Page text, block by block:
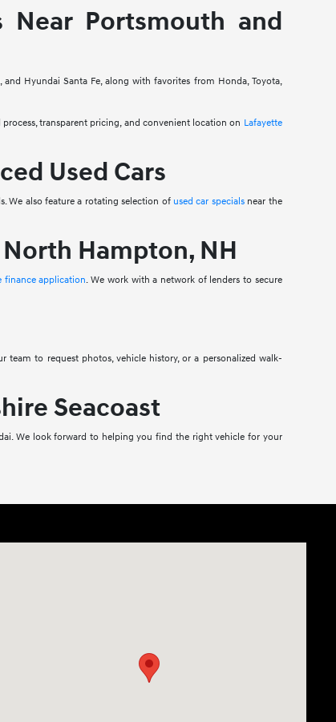
Near Portsmouth and
Hyundai Santa Fe, along with favorites from Honda, Toyota,
transparent pricing, and convenient location on Lafayette
Used Cars
We also feature a rotating selection of used car specialsnear the
Hampton, NH
finance application. We work with a network of lenders to secure
team to request photos, vehicle history, or a personalized walk-
Seacoast
We look forward to helping you find the right vehicle for your